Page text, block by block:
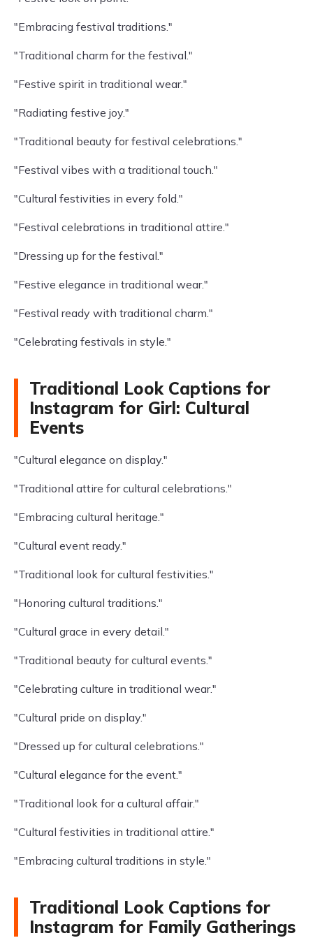
"Embracing festival traditions."
"Traditional charm for the festival."
"Festive spirit in traditional wear."
"Radiating festive joy."
"Traditional beauty for festival celebrations."
"Festival vibes with a traditional touch."
"Cultural festivities in every fold."
"Festival celebrations in traditional attire."
"Dressing up for the festival."
"Festive elegance in traditional wear."
"Festival ready with traditional charm."
"Celebrating festivals in style."
Traditional Look Captions for
Instagram for Girl: Cultural
Events
"Cultural elegance on display."
"Traditional attire for cultural celebrations."
"Embracing cultural heritage."
"Cultural event ready."
"Traditional look for cultural festivities."
"Honoring cultural traditions."
"Cultural grace in every detail."
"Traditional beauty for cultural events."
"Celebrating culture in traditional wear."
"Cultural pride on display."
"Dressed up for cultural celebrations."
"Cultural elegance for the event."
"Traditional look for a cultural affair."
"Cultural festivities in traditional attire."
"Embracing cultural traditions in style."
Traditional Look Captions for
Instagram for Family Gatherings